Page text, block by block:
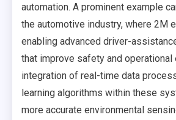
automation. A prominent example
the automotive industry, where 2M
enabling advanced driver-
that improve safety and operational
integration of real-time data
learning algorithms within these
more accurate environmental